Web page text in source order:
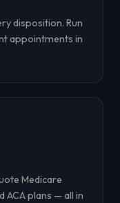
disposition. Run
appointments in
Medicare
ACA plans — all in